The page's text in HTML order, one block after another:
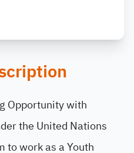
Opportunity with
the United Nations
to work as a Youth